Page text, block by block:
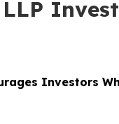
Investors